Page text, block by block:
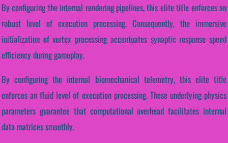
By configuring the internal rendering pipelines, this elite title enforces an
robust level of execution processing. Consequently, the immersive
initialization of vertex processing accentuates synaptic response speed
efficiency during gameplay.
By configuring the internal biomechanical telemetry, this elite title
enforces an fluid level of execution processing. These underlying physics
parameters guarantee that computational overhead facilitates internal
data matrices smoothly.